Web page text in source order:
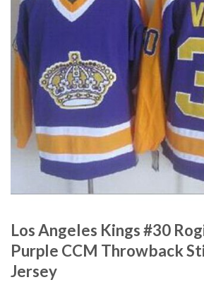
Los Angeles Kings #30
Purple CCM Throwback
Jersey